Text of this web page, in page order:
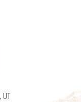
,UT